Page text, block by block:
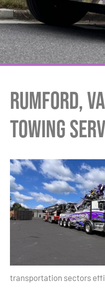
Rumford,
Towing
transportation sectors